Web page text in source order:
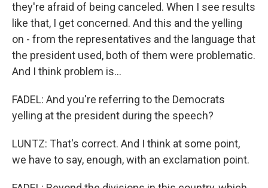
they're afraid of being canceled. When I see results
like that, I get concerned. And this and the yelling
on - from the representatives and the language that
the president used, both of them were problematic.
And I think problem is...
FADEL: And you're referring to the Democrats
yelling at the president during the speech?
LUNTZ: That's correct. And I think at some point,
we have to say, enough, with an exclamation point.